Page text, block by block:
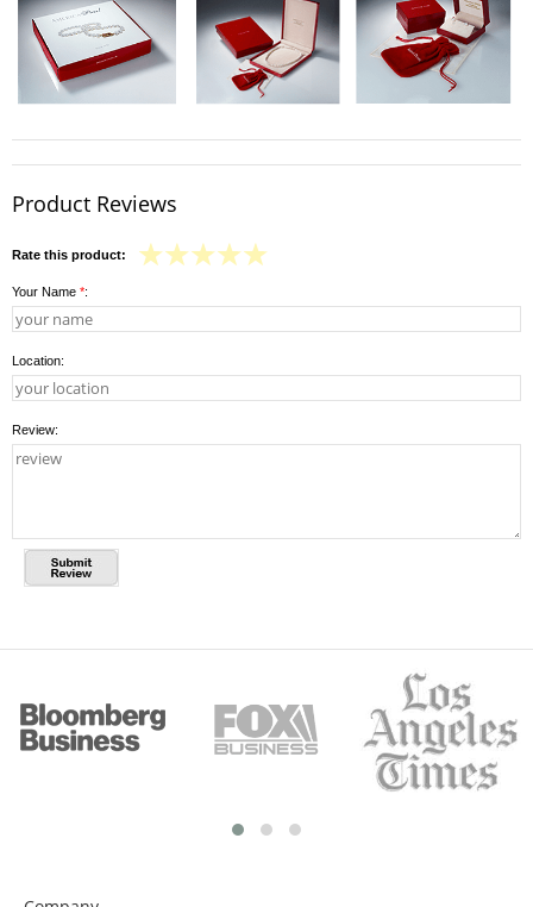
Product Reviews
Rate this product:
Your Name *:
Location:
Review: